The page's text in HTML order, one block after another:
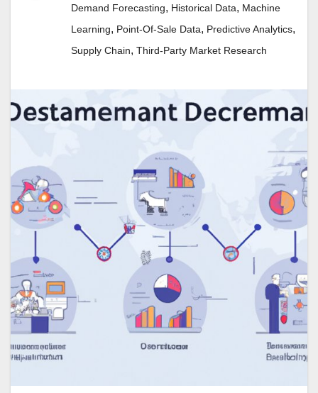
Demand Forecasting, Historical Data, Machine
Learning, Point-Of-Sale Data, Predictive Analytics,
Supply Chain, Third-Party Market Research